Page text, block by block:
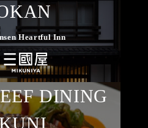
Heartful Inn
DINING